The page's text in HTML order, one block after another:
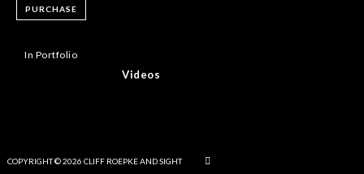
PURCHASE
In Portfolio
Videos
COPYRIGHT © 2026 CLIFF ROEPKE AND SIGHT